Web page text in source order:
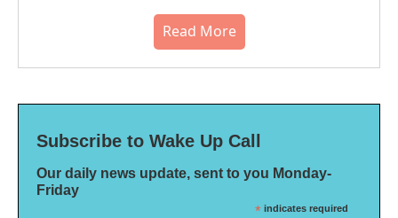
Read More
Subscribe to Wake Up Call
Our daily news update, sent to you Monday-
Friday
* indicates required